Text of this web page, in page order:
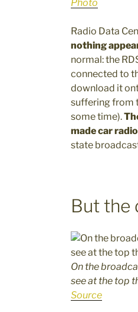
Photo
Radio Data
nothing
normal: the
connected to
download it
suffering from
some time).
made car
state
But the
On the
see at the top
Source